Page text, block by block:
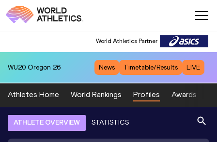
World Athletics Partner
WU20 Oregon 26 News Timetable/Results LIVE
Athletes Home World Rankings Profiles Awards
ATHLETE OVERVIEW STATISTICS